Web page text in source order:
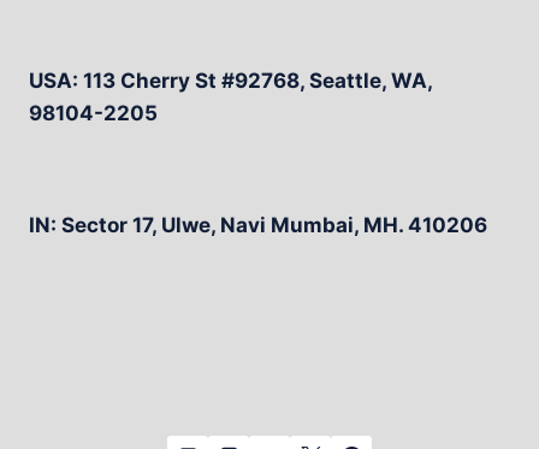
USA: 113 Cherry St #92768, Seattle, WA,
98104-2205
IN: Sector 17, Ulwe, Navi Mumbai, MH. 410206